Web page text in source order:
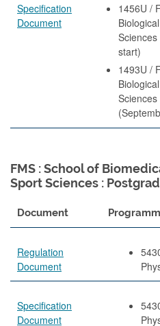
Specification
Document
1456U /
start)
1493U /
FMS : School of
Sport Sciences :
Document
Regulation
Document
Specification
Document